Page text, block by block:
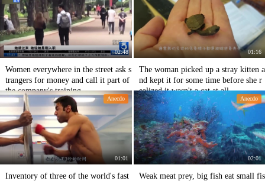
02:48
Women everywhere in the street ask s
trangers for money and call it part of
the company's training.
01:16
The woman picked up a stray kitten a
nd kept it for some time before she r
ealized it wasn't a cat at all.
Anecdo
01:01
Inventory of three of the world's fast
Anecdo
02:01
Weak meat prey, big fish eat small fis